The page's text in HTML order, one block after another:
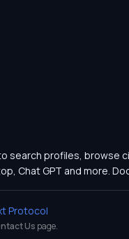
search profiles, browse
Chat GPT and more.
Protocol
Us page.